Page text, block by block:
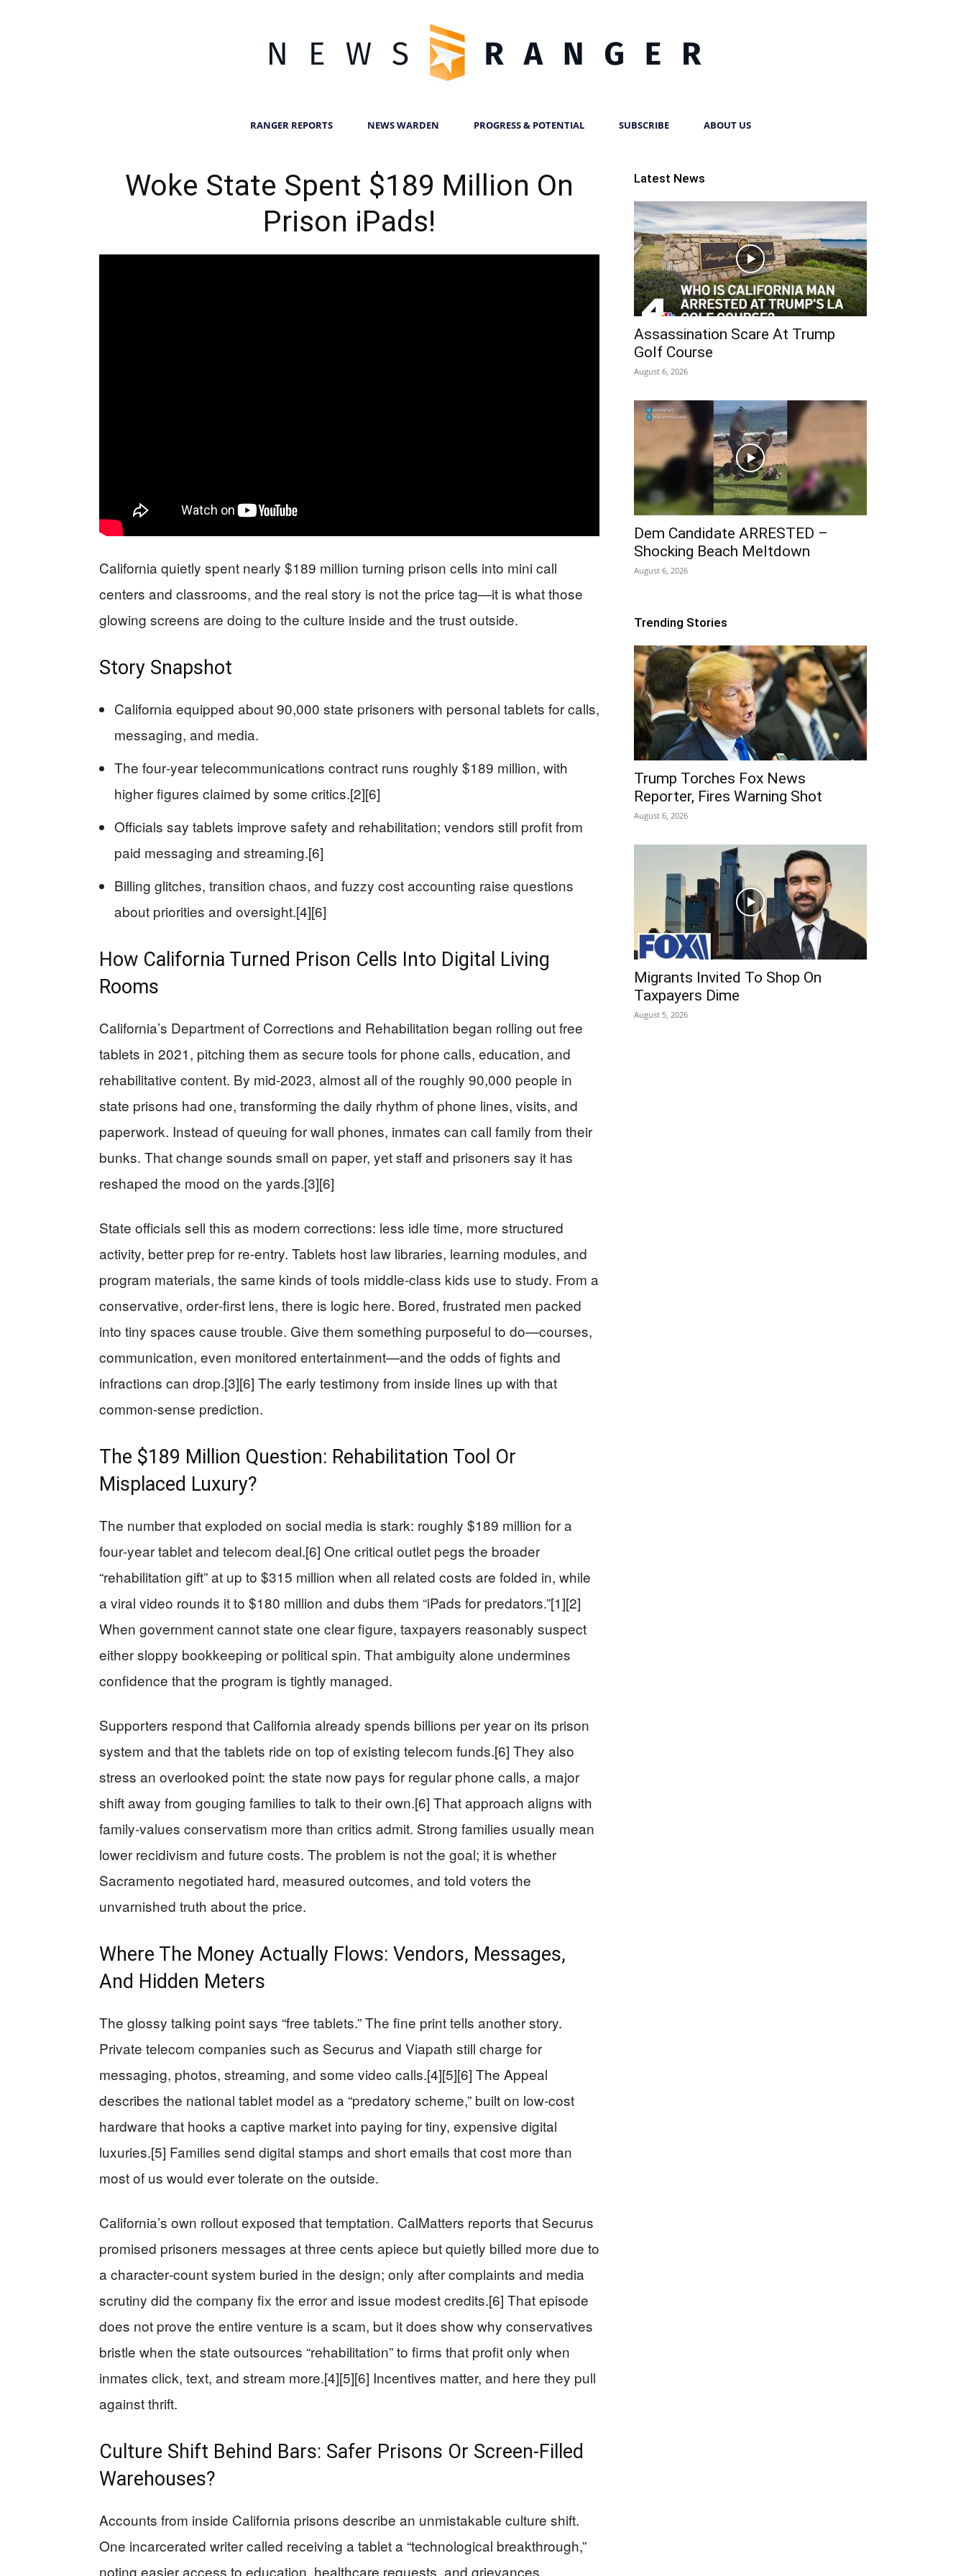
RANGER REPORTS NEWS WARDEN PROGRESS & POTENTIAL SUBSCRIBE ABOUT US
Woke State Spent $189 Million On
Prison iPads!
California quietly spent nearly $189 million turning prison cells into mini call
centers and classrooms, and the real story is not the price tag—it is what those
glowing screens are doing to the culture inside and the trust outside.
Story Snapshot
California equipped about 90,000 state prisoners with personal tablets for calls,
messaging, and media.
The four‑year telecommunications contract runs roughly $189 million, with
higher figures claimed by some critics.[2][6]
Officials say tablets improve safety and rehabilitation; vendors still profit from
paid messaging and streaming.[6]
Billing glitches, transition chaos, and fuzzy cost accounting raise questions
about priorities and oversight.[4][6]
How California Turned Prison Cells Into Digital Living
Rooms
California’s Department of Corrections and Rehabilitation began rolling out free
tablets in 2021, pitching them as secure tools for phone calls, education, and
rehabilitative content. By mid‑2023, almost all of the roughly 90,000 people in
state prisons had one, transforming the daily rhythm of phone lines, visits, and
paperwork. Instead of queuing for wall phones, inmates can call family from their
bunks. That change sounds small on paper, yet staff and prisoners say it has
reshaped the mood on the yards.[3][6]
State officials sell this as modern corrections: less idle time, more structured
activity, better prep for re‑entry. Tablets host law libraries, learning modules, and
program materials, the same kinds of tools middle‑class kids use to study. From a
conservative, order‑first lens, there is logic here. Bored, frustrated men packed
into tiny spaces cause trouble. Give them something purposeful to do—courses,
communication, even monitored entertainment—and the odds of fights and
infractions can drop.[3][6] The early testimony from inside lines up with that
common‑sense prediction.
The $189 Million Question: Rehabilitation Tool Or
Misplaced Luxury?
The number that exploded on social media is stark: roughly $189 million for a
four‑year tablet and telecom deal.[6] One critical outlet pegs the broader
“rehabilitation gift” at up to $315 million when all related costs are folded in, while
a viral video rounds it to $180 million and dubs them “iPads for predators.”[1][2]
When government cannot state one clear figure, taxpayers reasonably suspect
either sloppy bookkeeping or political spin. That ambiguity alone undermines
confidence that the program is tightly managed.
Supporters respond that California already spends billions per year on its prison
system and that the tablets ride on top of existing telecom funds.[6] They also
stress an overlooked point: the state now pays for regular phone calls, a major
shift away from gouging families to talk to their own.[6] That approach aligns with
family‑values conservatism more than critics admit. Strong families usually mean
lower recidivism and future costs. The problem is not the goal; it is whether
Sacramento negotiated hard, measured outcomes, and told voters the
unvarnished truth about the price.
Where The Money Actually Flows: Vendors, Messages,
And Hidden Meters
The glossy talking point says “free tablets.” The fine print tells another story.
Private telecom companies such as Securus and Viapath still charge for
messaging, photos, streaming, and some video calls.[4][5][6] The Appeal
describes the national tablet model as a “predatory scheme,” built on low‑cost
hardware that hooks a captive market into paying for tiny, expensive digital
luxuries.[5] Families send digital stamps and short emails that cost more than
most of us would ever tolerate on the outside.
California’s own rollout exposed that temptation. CalMatters reports that Securus
promised prisoners messages at three cents apiece but quietly billed more due to
a character‑count system buried in the design; only after complaints and media
scrutiny did the company fix the error and issue modest credits.[6] That episode
does not prove the entire venture is a scam, but it does show why conservatives
bristle when the state outsources “rehabilitation” to firms that profit only when
inmates click, text, and stream more.[4][5][6] Incentives matter, and here they pull
against thrift.
Culture Shift Behind Bars: Safer Prisons Or Screen‑Filled
Warehouses?
Accounts from inside California prisons describe an unmistakable culture shift.
One incarcerated writer called receiving a tablet a “technological breakthrough,”
noting easier access to education, healthcare requests, and grievances
Latest News
Assassination Scare At Trump
Golf Course
August 6, 2026
Dem Candidate ARRESTED –
Shocking Beach Meltdown
August 6, 2026
Trending Stories
Trump Torches Fox News
Reporter, Fires Warning Shot
August 6, 2026
Migrants Invited To Shop On
Taxpayers Dime
August 5, 2026